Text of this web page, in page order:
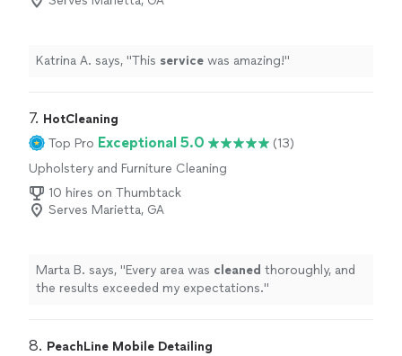
Katrina A. says, "This service was amazing!"
7. HotCleaning
Top Pro Exceptional 5.0
(13)
Upholstery and Furniture Cleaning
10 hires on Thumbtack
Serves Marietta, GA
Marta B. says, "Every area was cleaned thoroughly, and
the results exceeded my expectations."
8. PeachLine Mobile Detailing